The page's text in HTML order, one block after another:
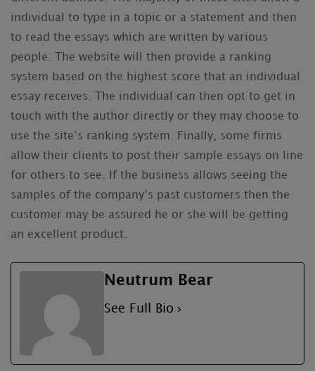
individual to type in a topic or a statement and then
to read the essays which are written by various
people. The website will then provide a ranking
system based on the highest score that an individual
essay receives. The individual can then opt to get in
touch with the author directly or they may choose to
use the site’s ranking system. Finally, some firms
allow their clients to post their sample essays on line
for others to see. If the business allows seeing the
samples of the company’s past customers then the
customer may be assured he or she will be getting
an excellent product.
Neutrum Bear
See Full Bio